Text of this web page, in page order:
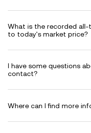
What is the recorded all-
to today's market price?
I have some questions
contact?
Where can I find more